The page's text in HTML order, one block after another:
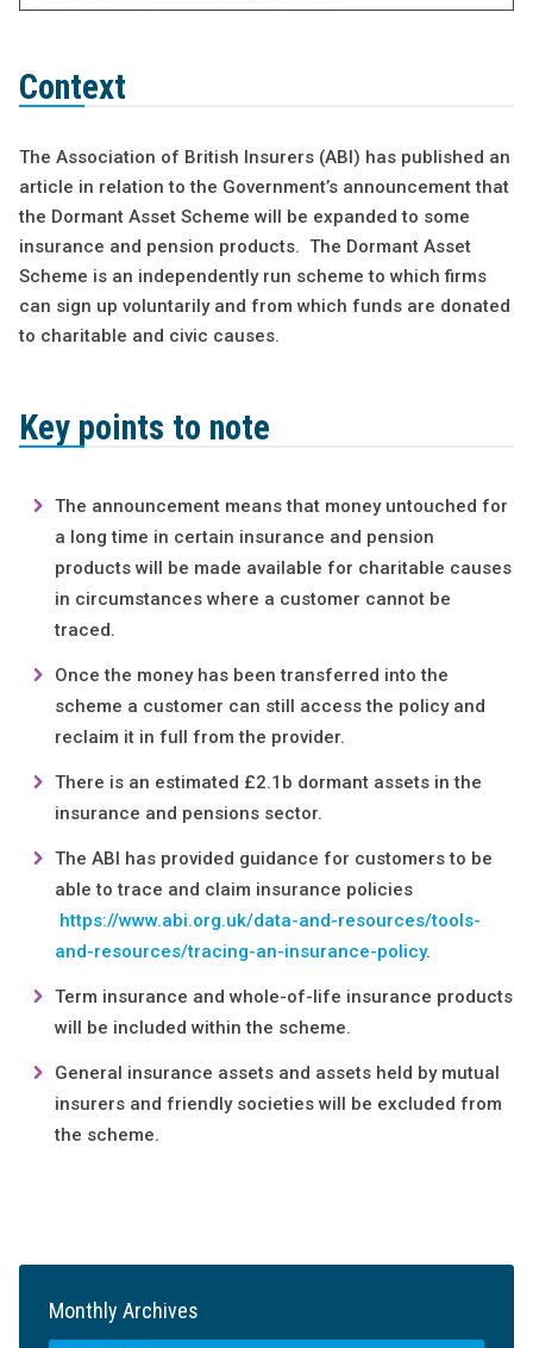
Context
The Association of British Insurers (ABI) has published an
article in relation to the Government’s announcement that
the Dormant Asset Scheme will be expanded to some
insurance and pension products. The Dormant Asset
Scheme is an independently run scheme to which firms
can sign up voluntarily and from which funds are donated
to charitable and civic causes.
Key points to note
The announcement means that money untouched for
a long time in certain insurance and pension
products will be made available for charitable causes
in circumstances where a customer cannot be
traced.
Once the money has been transferred into the
scheme a customer can still access the policy and
reclaim it in full from the provider.
There is an estimated £2.1b dormant assets in the
insurance and pensions sector.
The ABI has provided guidance for customers to be
able to trace and claim insurance policies
https://www.abi.org.uk/data-and-resources/tools-
and-resources/tracing-an-insurance-policy.
Term insurance and whole-of-life insurance products
will be included within the scheme.
General insurance assets and assets held by mutual
insurers and friendly societies will be excluded from
the scheme.
Monthly Archives